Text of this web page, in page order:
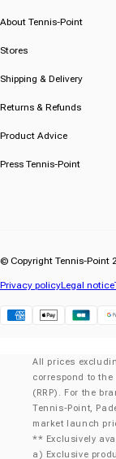
About Tennis-Point
Stores
Shipping & Delivery
Returns & Refunds
Product Advice
Press Tennis-Point
© Copyright Tennis-Point
Privacy policyLegal notice
All prices
correspond to
(RRP). For the
Tennis-Point,
market launch
** Exclusively
a) Exclusive